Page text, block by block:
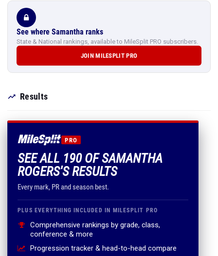
See where Samantha ranks
State & National rankings, available to MileSplit PRO subscribers.
JOIN MILESPLIT PRO
Results
PRO
SEE ALL 190 OF SAMANTHA
ROGERS'S RESULTS
Every mark, PR and season best.
PLUS EVERYTHING INCLUDED IN MILESPLIT PRO
Comprehensive rankings by grade, class,
conference & more
Progression tracker & head-to-head compare